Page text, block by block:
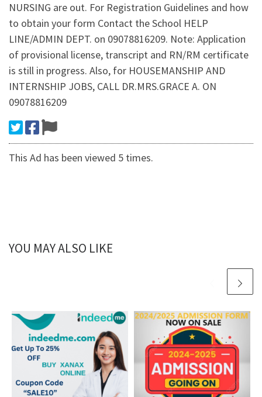
NURSING are out. For Registration Guidelines and how
to obtain your form Contact the School HELP
LINE/ADMIN DEPT. on 09078816209. Note: Application
of provisional license, transcript and RN/RM certificate
is still in progress. Also, for HOUSEMANSHIP AND
INTERNSHIP JOBS, CALL DR.MRS.GRACE A. ON
09078816209
This Ad has been viewed 5 times.
YOU MAY ALSO LIKE